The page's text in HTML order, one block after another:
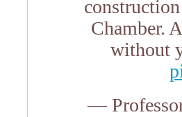
Chamber.
without
—